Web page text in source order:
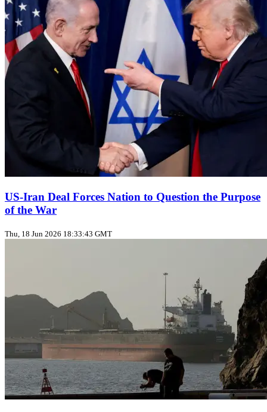
US‑Iran Deal Forces Nation to Question the Purpose
of the War
Thu, 18 Jun 2026 18:33:43 GMT